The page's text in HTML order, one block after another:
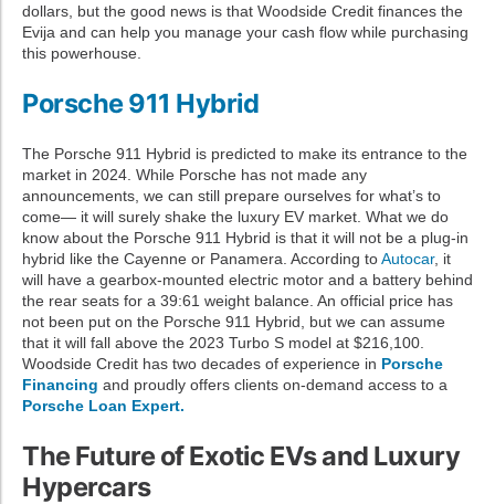
dollars, but the good news is that Woodside Credit finances the
Evija and can help you manage your cash flow while purchasing
this powerhouse.
Porsche 911 Hybrid
The Porsche 911 Hybrid is predicted to make its entrance to the
market in 2024. While Porsche has not made any
announcements, we can still prepare ourselves for what’s to
come— it will surely shake the luxury EV market. What we do
know about the Porsche 911 Hybrid is that it will not be a plug-in
hybrid like the Cayenne or Panamera. According toAutocar, it
will have a gearbox-mounted electric motor and a battery behind
the rear seats for a 39:61 weight balance. An official price has
not been put on the Porsche 911 Hybrid, but we can assume
that it will fall above the 2023 Turbo S model at $216,100.
Woodside Credit has two decades of experience in Porsche
Financing and proudly offers clients on-demand access to a
Porsche Loan Expert.
The Future of Exotic EVs and Luxury
Hypercars